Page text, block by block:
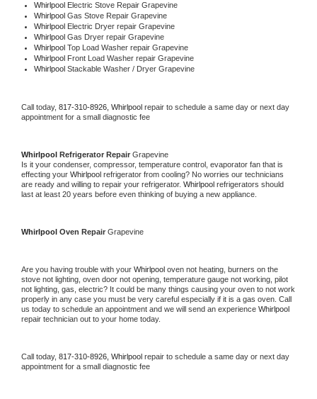
Whirlpool Electric Stove Repair Grapevine
Whirlpool Gas Stove Repair Grapevine
Whirlpool Electric Dryer repair Grapevine
Whirlpool Gas Dryer repair Grapevine
Whirlpool Top Load Washer repair Grapevine
Whirlpool Front Load Washer repair Grapevine
Whirlpool Stackable Washer / Dryer Grapevine
Call today, 817-310-8926, Whirlpool repair to schedule a same day or next day
appointment for a small diagnostic fee
Whirlpool Refrigerator Repair Grapevine
Is it your condenser, compressor, temperature control, evaporator fan that is
effecting your Whirlpool refrigerator from cooling? No worries our technicians
are ready and willing to repair your refrigerator. Whirlpool refrigerators should
last at least 20 years before even thinking of buying a new appliance.
Whirlpool Oven Repair Grapevine
Are you having trouble with your Whirlpool oven not heating, burners on the
stove not lighting, oven door not opening, temperature gauge not working, pilot
not lighting, gas, electric? It could be many things causing your oven to not work
properly in any case you must be very careful especially if it is a gas oven. Call
us today to schedule an appointment and we will send an experience
repair technician out to your home today.
Call today, 817-310-8926, Whirlpool repair to schedule a same day or next day
appointment for a small diagnostic fee